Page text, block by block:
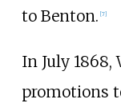
to Benton. [7]
In July 1868,
promotions